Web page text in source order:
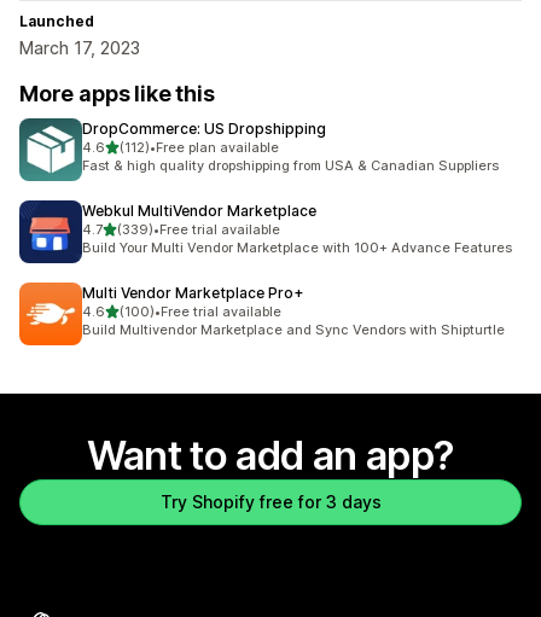
Launched
March 17, 2023
More apps like this
DropCommerce: US Dropshipping
4.6out of 5 stars
(112)
112 total reviews
•Free plan available
Fast & high quality dropshipping from USA & Canadian Suppliers
Webkul MultiVendor Marketplace
4.7out of 5 stars
(339)
339 total reviews
•Free trial available
Build Your Multi Vendor Marketplace with 100+ Advance Features
Multi Vendor Marketplace Pro+
4.6out of 5 stars
(100)
100 total reviews
•Free trial available
Build Multivendor Marketplace and Sync Vendors with Shipturtle
Want to add an app?
Try Shopify free for 3 days